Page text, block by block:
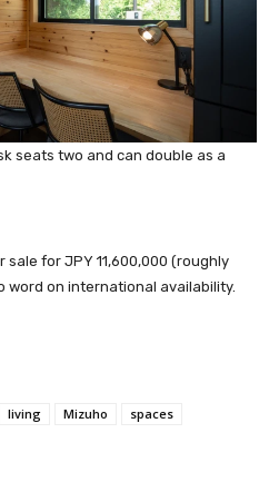
seats two and can double as a
sale for JPY 11,600,000 (roughly
word on international availability.
living Mizuho
spaces